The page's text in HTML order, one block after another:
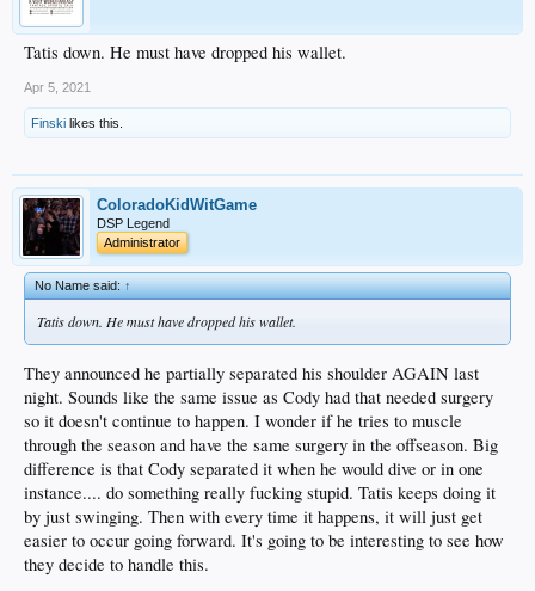
Tatis down. He must have dropped his wallet.
Apr 5, 2021
Finski likes this.
ColoradoKidWitGame
DSP Legend
Administrator
No Name said:↑
Tatis down. He must have dropped his wallet.
They announced he partially separated his shoulder AGAIN last
night. Sounds like the same issue as Cody had that needed surgery
so it doesn't continue to happen. I wonder if he tries to muscle
through the season and have the same surgery in the offseason. Big
difference is that Cody separated it when he would dive or in one
instance.... do something really fucking stupid. Tatis keeps doing it
by just swinging. Then with every time it happens, it will just get
easier to occur going forward. It's going to be interesting to see how
they decide to handle this.